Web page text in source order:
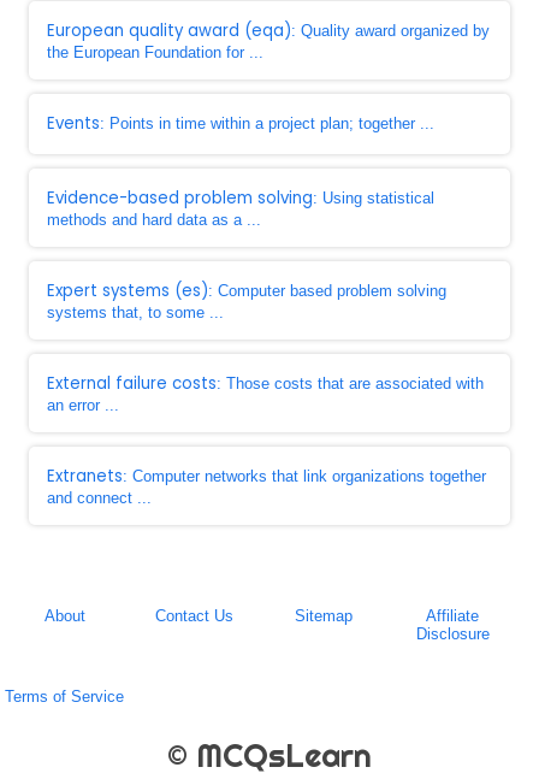
European quality award (eqa): Quality award organized by
the European Foundation for ...
Events: Points in time within a project plan; together ...
Evidence-based problem solving: Using statistical
methods and hard data as a ...
Expert systems (es): Computer based problem solving
systems that, to some ...
External failure costs: Those costs that are associated with
an error ...
Extranets: Computer networks that link organizations together
and connect ...
About Contact Us Sitemap
Affiliate
Disclosure
Terms of Service
© MCQsLearn